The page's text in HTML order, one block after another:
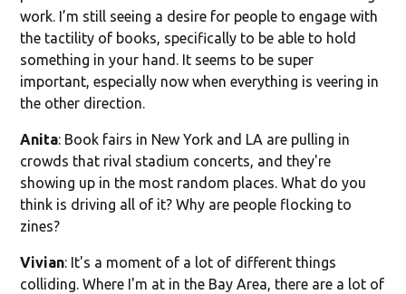
work. I’m still seeing a desire for people to engage with
the tactility of books, specifically to be able to hold
something in your hand. It seems to be super
important, especially now when everything is veering in
the other direction.
Anita: Book fairs in New York and LA are pulling in
crowds that rival stadium concerts, and they're
showing up in the most random places. What do you
think is driving all of it? Why are people flocking to
zines?
Vivian: It's a moment of a lot of different things
colliding. Where I'm at in the Bay Area, there are a lot of